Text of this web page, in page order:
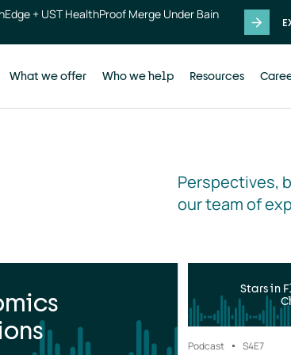
+ UST HealthProof Merge Under Bain
What we offer Who we help Resources
Perspectives,
our team of
Stars in
Podcast S4E7